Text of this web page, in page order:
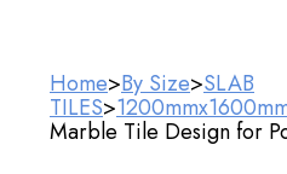
Home>By Size>SLAB
TILES>
Marble Tile Design for